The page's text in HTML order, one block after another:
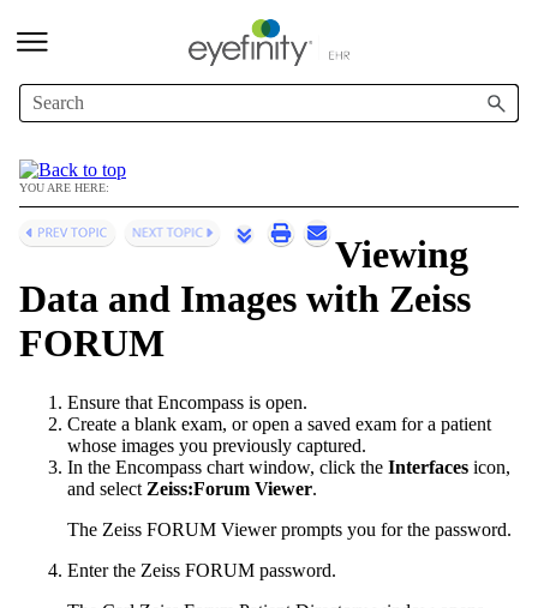
Skip To Main Content
YOU ARE HERE:
Viewing
Data and Images with Zeiss
FORUM
Ensure that Encompass is open.
Create a blank exam, or open a saved exam for a patient
whose images you previously captured.
In the Encompass chart window, click the Interfaces icon,
and select Zeiss:Forum Viewer.
The Zeiss FORUM Viewer prompts you for the password.
Enter the Zeiss FORUM password.